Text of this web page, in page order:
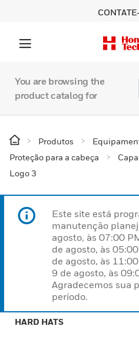
You are browsing the
product catalog for
Produtos
Proteção para a cabeça
Logo 3
Este site está
manutenção
agosto, às 07:00
de agosto, às
de agosto, às
9 de agosto, às
Agradecemos sua
período.
HARD HATS